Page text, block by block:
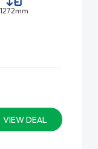
1272mm
VIEW DEAL